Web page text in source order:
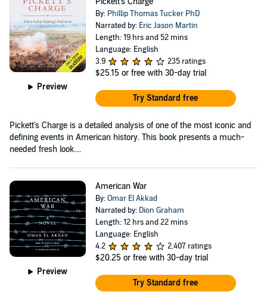
Preview
By: Phillip Thomas Tucker PhD
Narrated by: Eric Jason Martin
Length: 19 hrs and 52 mins
Language: English
3.9
235 ratings
$25.15 or free with 30-day trial
Try Standard free
Pickett's Charge is a detailed analysis of one of the most iconic and
defining events in American history. This book presents a much-
needed fresh look....
Preview
American War
By:Omar El Akkad
Narrated by: Dion Graham
Length: 12 hrs and 22 mins
Language: English
4.2
2,407 ratings
$20.25 or free with 30-day trial
Try Standard free